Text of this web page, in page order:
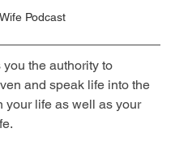
Podcast
you the authority to
and speak life into the
your life as well as your